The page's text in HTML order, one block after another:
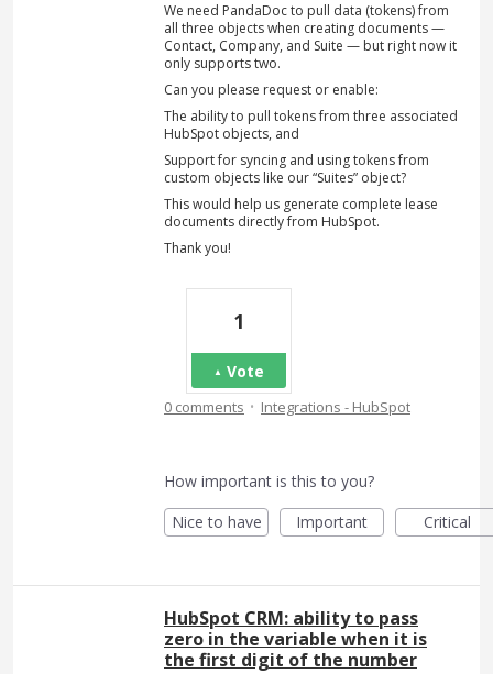
We need PandaDoc to pull data (tokens) from
all three objects when creating documents —
Contact, Company, and Suite — but right now it
only supports two.
Can you please request or enable:
The ability to pull tokens from three associated
HubSpot objects, and
Support for syncing and using tokens from
custom objects like our “Suites” object?
This would help us generate complete lease
documents directly from HubSpot.
Thank you!
1
Vote
0 comments · Integrations - HubSpot
How important is this to you?
Nice to have
Important Critical
HubSpot CRM: ability to pass
zero in the variable when it is
the first digit of the number